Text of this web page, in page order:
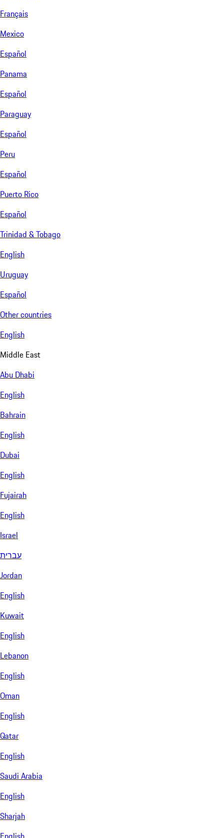
Français
Mexico
Español
Panama
Español
Paraguay
Español
Peru
Español
Puerto Rico
Español
Trinidad & Tobago
English
Uruguay
Español
Other countries
English
Middle East
Abu Dhabi
English
Bahrain
English
Dubai
English
Fujairah
English
Israel
עברית
Jordan
English
Kuwait
English
Lebanon
English
Oman
English
Qatar
English
Saudi Arabia
English
Sharjah